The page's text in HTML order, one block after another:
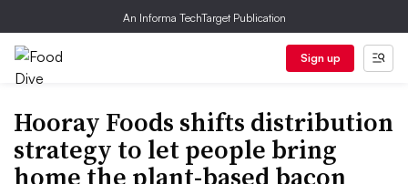
An Informa TechTarget Publication
Sign up
Hooray Foods shifts distribution
strategy to let people bring
home the plant-based bacon